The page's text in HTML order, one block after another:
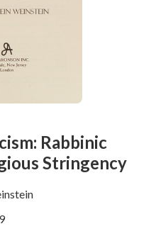
Rabbinic
Stringency